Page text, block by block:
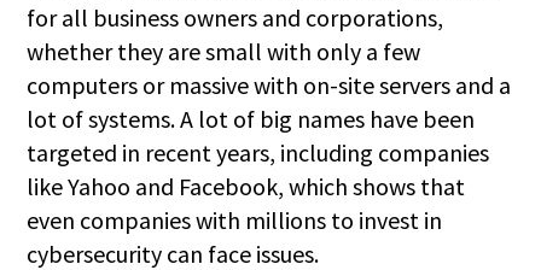
for all business owners and corporations,
whether they are small with only a few
computers or massive with on-site servers and a
lot of systems. A lot of big names have been
targeted in recent years, including companies
like Yahoo and Facebook, which shows that
even companies with millions to invest in
cybersecurity can face issues.